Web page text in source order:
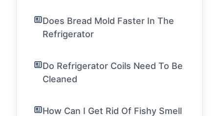
Does Bread Mold Faster In The
Refrigerator
Do Refrigerator Coils Need To Be
Cleaned
How Can I Get Rid Of Fishy Smell